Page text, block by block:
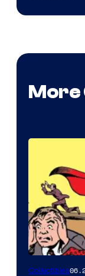
More
Collectibles